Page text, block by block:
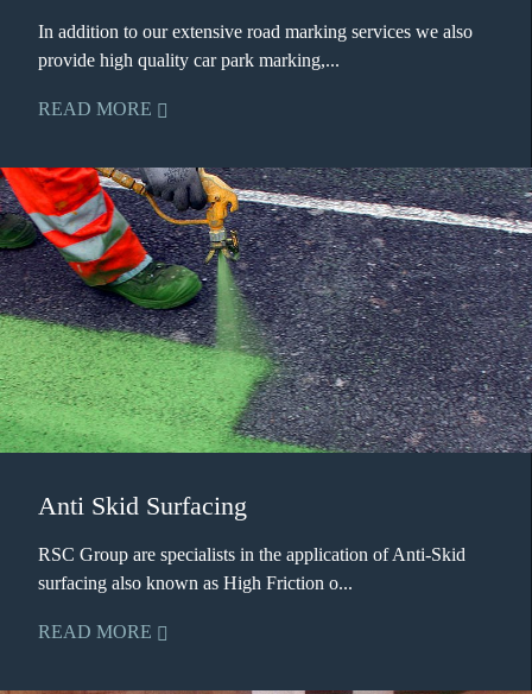
In addition to our extensive road marking services we also
provide high quality car park marking,...
READ MORE
Anti Skid Surfacing
RSC Group are specialists in the application of Anti-Skid
surfacing also known as High Friction o...
READ MORE